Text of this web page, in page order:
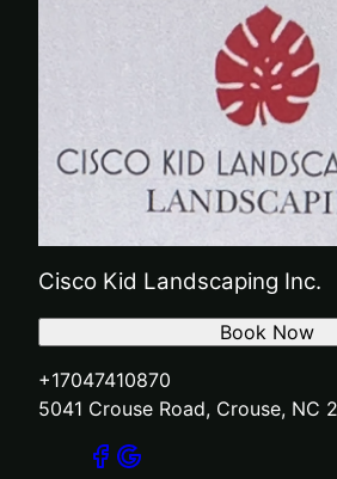
Cisco Kid Landscaping Inc.
+17047410870
5041 Crouse Road, Crouse, NC
Book Now